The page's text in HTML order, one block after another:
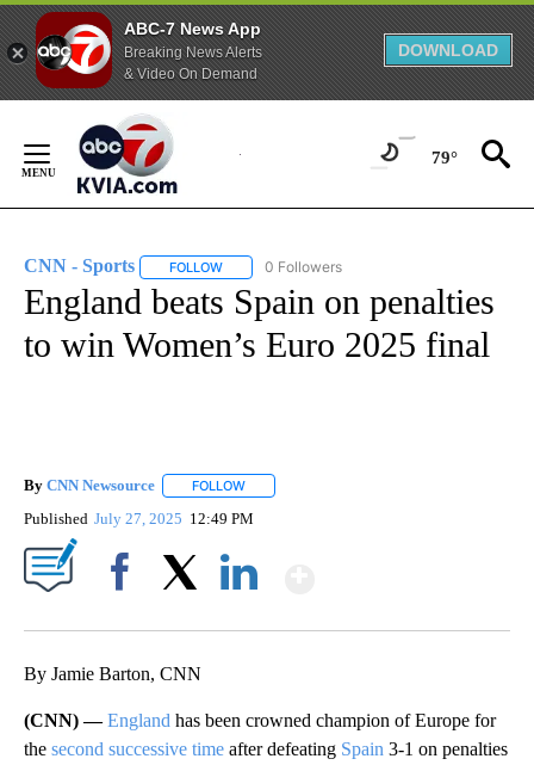
ABC-7 News App
Breaking News Alerts
& Video On Demand
DOWNLOAD
Content
79°
CNN - Sports FOLLOW FOLLOW "CNN - SPORTS" TO RECEIVE
0 Followers
England beats Spain on penalties
to win Women’s Euro 2025 final
By CNN Newsource FOLLOW
Published July 27, 2025 12:49 PM
By Jamie Barton, CNN
(CNN) —England has been crowned champion of Europe for
the second successive time after defeating Spain 3-1 on penalties